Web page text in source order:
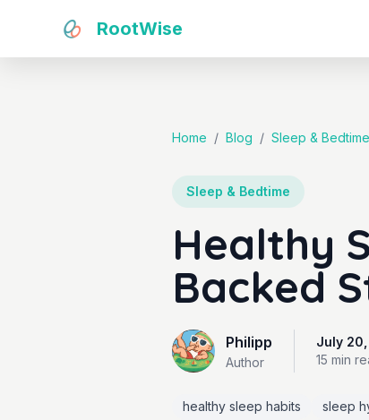
RootWise
Home / Blog / Sleep & Bedtime
Sleep & Bedtime
Healthy
Backed
Philipp
Author
July
15 min
healthy sleep habits sleep